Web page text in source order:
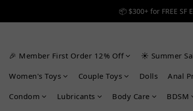
📦 $300+ for FREE SF
📦 $300+ for FREE SF
📦 $300+ for FREE SF
🎉 Member First Order 12% Off ☀️ Summer
Women's Toys Couple Toys Dolls Anal
Condom Lubricants Body Care BDSM